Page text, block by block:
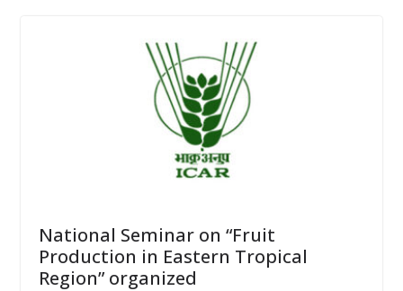
National Seminar on “Fruit
Production in Eastern Tropical
Region” organized